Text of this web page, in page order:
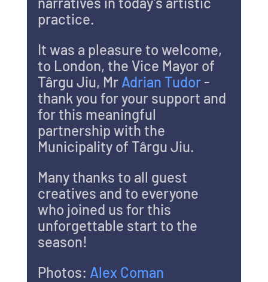
practice.
It was a pleasure to welcome,
to London, the Vice Mayor of
Târgu Jiu, Mr Adrian Tudor -
thank you for your support and
for this meaningful
partnership with the
Municipality of Târgu Jiu.
Many thanks to all guest
creatives and to everyone
who joined us for this
unforgettable start to the
season!
Photos: Alex Coman